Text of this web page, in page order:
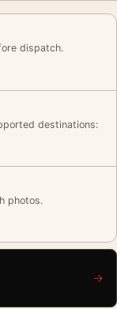
dispatch.
destinations:
photos.
→